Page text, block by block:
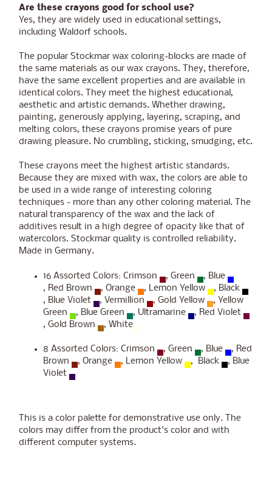
Are these crayons good for school use?
Yes, they are widely used in educational settings,
including Waldorf schools.
The popular Stockmar wax coloring-blocks are made of
the same materials as our wax crayons. They, therefore,
have the same excellent properties and are available in
identical colors. They meet the highest educational,
aesthetic and artistic demands. Whether drawing,
painting, generously applying, layering, scraping, and
melting colors, these crayons promise years of pure
drawing pleasure. No crumbling, sticking, smudging, etc.
These crayons meet the highest artistic standards.
Because they are mixed with wax, the colors are able to
be used in a wide range of interesting coloring
techniques - more than any other coloring material. The
natural transparency of the wax and the lack of
additives result in a high degree of opacity like that of
watercolors. Stockmar quality is controlled reliability.
Made in Germany.
16 Assorted Colors: Crimson , Green
, Blue
, Red Brown
, Orange , Lemon Yellow
, Black
, Blue Violet
, Vermillion , Gold Yellow
, Yellow
Green
, Blue Green , Ultramarine
, Red Violet
, Gold Brown
, White
8 Assorted Colors: Crimson , Green , Blue
, Red
Brown
, Orange , Lemon Yellow , Black
, Blue
Violet
This is a color palette for demonstrative use only.
The
colors may differ from the product's color and with
different computer systems.